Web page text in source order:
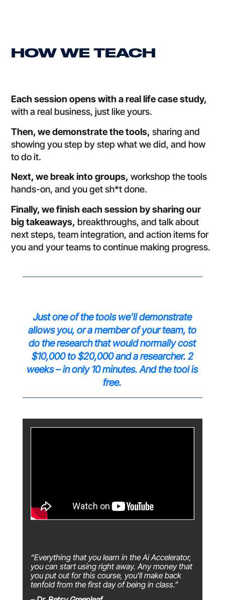
HOW WE TEACH
Each session opens with a real life case study,
with a real business, just like yours.
Then, we demonstrate the tools, sharing and
showing you step by step what we did, and how
to do it.
Next, we break into groups, workshop the tools
hands-on, and you get sh*t done.
Finally, we finish each session by sharing our
big takeaways, breakthroughs, and talk about
next steps, team integration, and action items for
you and your teams to continue making progress.
Just one of the tools we'll demonstrate
allows you, or a member of your team, to
do the research that would normally cost
$10,000 to $20,000 and a researcher. 2
weeks – in only 10 minutes. And the tool is
free.
“Everything that you learn in the Ai Accelerator,
you can start using right away. Any money that
you put out for this course, you’ll make back
tenfold from the first day of being in class.”